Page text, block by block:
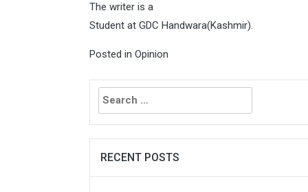
The writer is a
Student at GDC Handwara(Kashmir).
Posted in Opinion
Search
for:
RECENT POSTS